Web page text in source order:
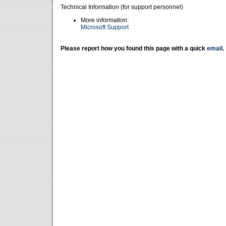
Technical Information (for support personnel)
More information:
Microsoft Support
Please report how you found this page with a quick email .